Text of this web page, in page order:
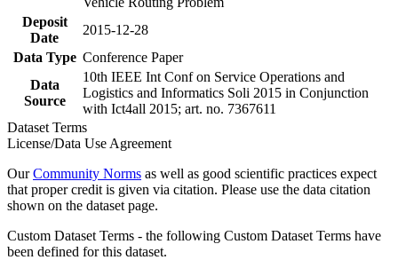
Deposit
Date
2015-12-28
Data Type Conference Paper
Data
Source
10th IEEE Int Conf on Service Operations and
Logistics and Informatics Soli 2015 in Conjunction
with Ict4all 2015; art. no. 7367611
Dataset Terms
License/Data Use Agreement
OurCommunity Norms as well as good scientific practices expect
that proper credit is given via citation. Please use the data citation
shown on the dataset page.
Custom Dataset Terms - the following Custom Dataset Terms have
been defined for this dataset.